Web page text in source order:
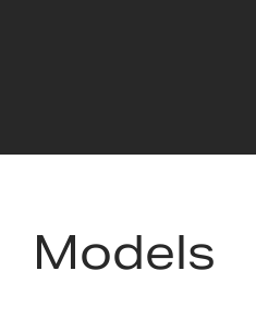
Models